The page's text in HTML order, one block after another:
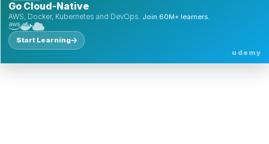
Go Cloud-Native
AWS, Docker, Kubernetes and DevOps. Join 60M+ learners.
Start Learning
udemy